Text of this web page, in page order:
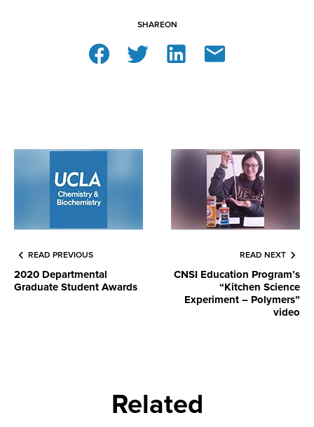
SHAREON
READ PREVIOUS
2020 Departmental
Graduate Student Awards
READ NEXT
CNSI Education Program’s
“Kitchen Science
Experiment – Polymers”
video
Related